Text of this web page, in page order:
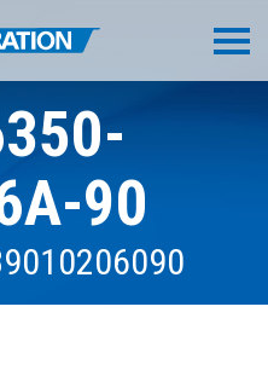
90